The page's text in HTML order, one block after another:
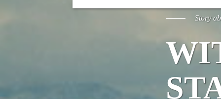
Story